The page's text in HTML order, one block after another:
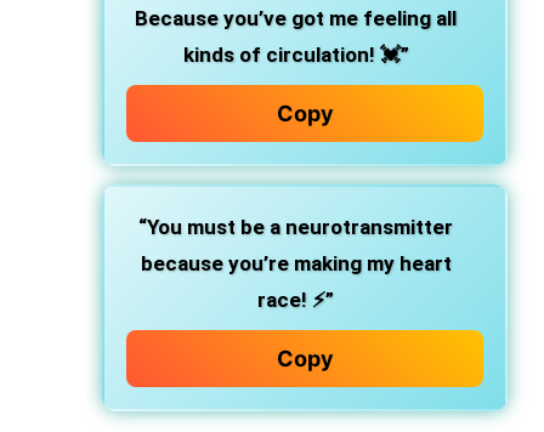
Because you’ve got me feeling all
kinds of circulation! 💓”
Copy
“You must be a neurotransmitter
because you’re making my heart
race! ⚡️”
Copy